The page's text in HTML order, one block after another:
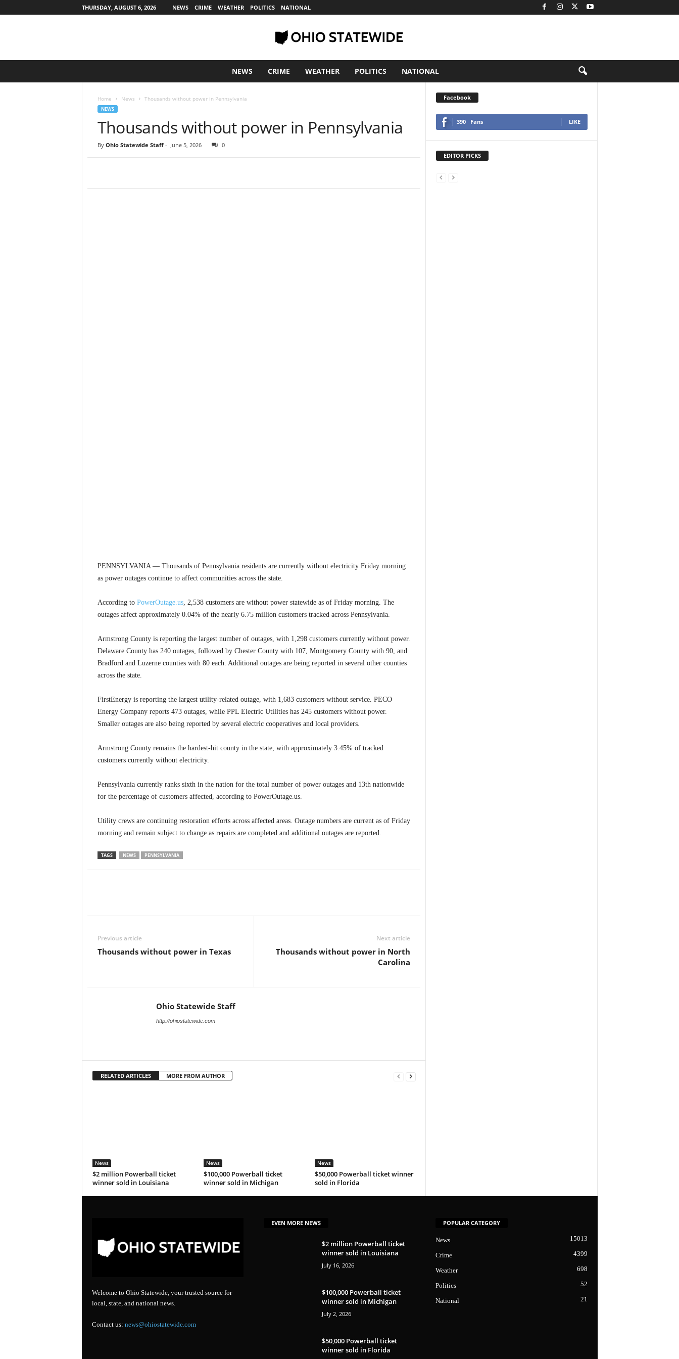
THURSDAY, AUGUST 6, 2026 NEWS CRIME WEATHER POLITICS NATIONAL
NEWS CRIME WEATHER POLITICS NATIONAL
Home News Thousands without power in Pennsylvania
NEWS
Thousands without power in Pennsylvania
By Ohio Statewide Staff- June 5, 2026 0
PENNSYLVANIA — Thousands of Pennsylvania residents are currently without electricity Friday morning
as power outages continue to affect communities across the state.
According to PowerOutage.us, 2,538 customers are without power statewide as of Friday morning. The
outages affect approximately 0.04% of the nearly 6.75 million customers tracked across Pennsylvania.
Armstrong County is reporting the largest number of outages, with 1,298 customers currently without power.
Delaware County has 240 outages, followed by Chester County with 107, Montgomery County with 90, and
Bradford and Luzerne counties with 80 each. Additional outages are being reported in several other counties
across the state.
FirstEnergy is reporting the largest utility-related outage, with 1,683 customers without service. PECO
Energy Company reports 473 outages, while PPL Electric Utilities has 245 customers without power.
Smaller outages are also being reported by several electric cooperatives and local providers.
Armstrong County remains the hardest-hit county in the state, with approximately 3.45% of tracked
customers currently without electricity.
Pennsylvania currently ranks sixth in the nation for the total number of power outages and 13th nationwide
for the percentage of customers affected, according to PowerOutage.us.
Utility crews are continuing restoration efforts across affected areas. Outage numbers are current as of Friday
morning and remain subject to change as repairs are completed and additional outages are reported.
TAGS NEWS PENNSYLVANIA
Previous article
Thousands without power in Texas
Next article
Thousands without power in North
Carolina
Ohio Statewide Staff
http://ohiostatewide.com
RELATED ARTICLES MORE FROM AUTHOR
News
$2 million Powerball ticket
winner sold in Louisiana
News
$100,000 Powerball ticket
winner sold in Michigan
News
$50,000 Powerball ticket winner
sold in Florida
Facebook
390 Fans LIKE
EDITOR PICKS
Welcome to Ohio Statewide, your trusted source for
local, state, and national news.
Contact us: news@ohiostatewide.com
EVEN MORE NEWS
$2 million Powerball ticket
winner sold in Louisiana
July 16, 2026
$100,000 Powerball ticket
winner sold in Michigan
July 2, 2026
$50,000 Powerball ticket
winner sold in Florida
POPULAR CATEGORY
News 15013
Crime 4399
Weather 698
Politics 52
National 21